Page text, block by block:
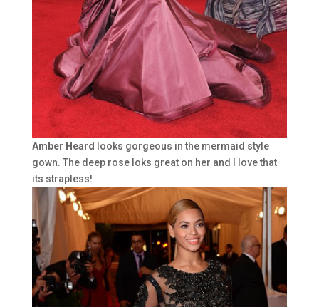
Amber Heard
looks gorgeous in the mermaid style
gown. The deep rose loks great on her and I love that
its strapless!